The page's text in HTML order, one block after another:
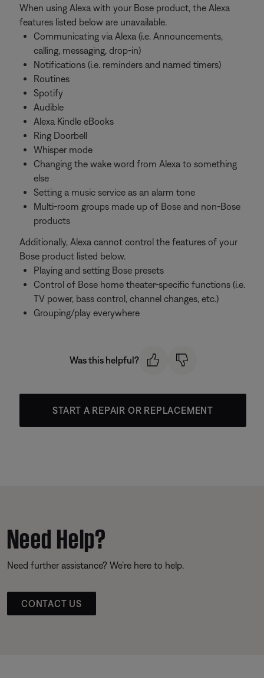
When using Alexa with your Bose product, the Alexa
features listed below are unavailable.
Communicating via Alexa (i.e. Announcements,
calling, messaging, drop-in)
Notifications (i.e. reminders and named timers)
Routines
Spotify
Audible
Alexa Kindle eBooks
Ring Doorbell
Whisper mode
Changing the wake word from Alexa to something
else
Setting a music service as an alarm tone
Multi-room groups made up of Bose and non-Bose
products
Additionally, Alexa cannot control the features of your
Bose product listed below.
Playing and setting Bose presets
Control of Bose home theater-specific functions (i.e.
TV power, bass control, channel changes, etc.)
Grouping/play everywhere
Was this helpful?
START A REPAIR OR REPLACEMENT
Need Help?
Need further assistance? We’re here to help.
CONTACT US